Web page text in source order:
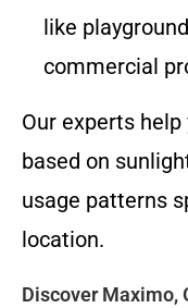
like
commercial
Our experts
based on
usage patterns
location.
Discover Maximo,